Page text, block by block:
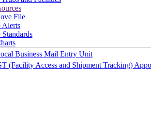
File
Alerts
Standards
Business Mail Entry Unit
(Facility Access and Shipment Tracking)